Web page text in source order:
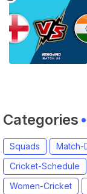
Categories
Squads Match-
Cricket-Schedule
Women-Cricket